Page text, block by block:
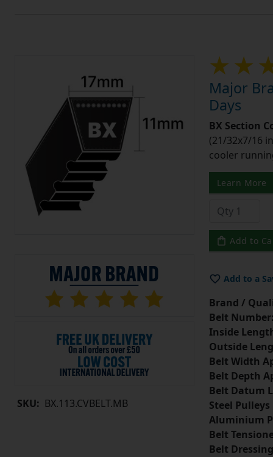
SKU: BX.113.CVBELT.MB
Major
Days
BX Section
(21/32x7/16
cooler
Learn More
Add to
Add to a
Brand /
Belt
Inside
Outside
Belt Width
Belt Depth
Belt Datum
Steel Pulleys
Aluminium
Belt
Belt Dressing